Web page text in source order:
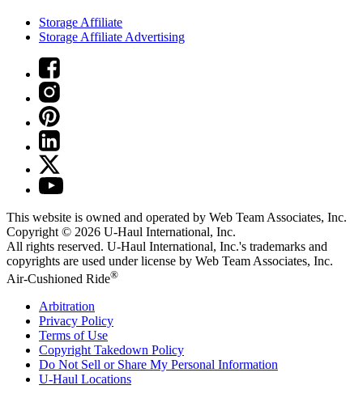
Storage Affiliate
Storage Affiliate Advertising
This website is owned and operated by Web Team Associates, Inc.
Copyright © 2026 U-Haul International, Inc.
All rights reserved. U-Haul International, Inc.'s trademarks and
copyrights are used under license by Web Team Associates, Inc.
Air-Cushioned Ride®
Arbitration
Privacy Policy
Terms of Use
Copyright Takedown Policy
Do Not Sell or Share My Personal Information
U-Haul Locations